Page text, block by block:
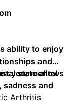
ability to enjoy
and
state allows
and
your mental